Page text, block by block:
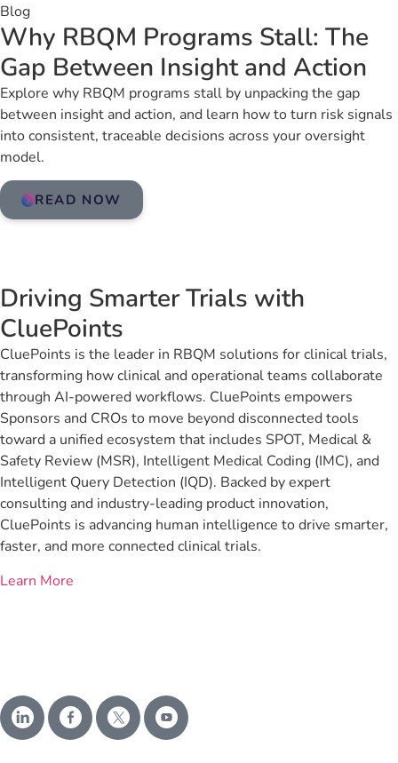
Blog
Why RBQM Programs Stall: The
Gap Between Insight and Action
Explore why RBQM programs stall by unpacking the gap
between insight and action, and learn how to turn risk signals
into consistent, traceable decisions across your oversight
model.
READ NOW
Driving Smarter Trials with
CluePoints
CluePoints is the leader in RBQM solutions for clinical trials,
transforming how clinical and operational teams collaborate
through AI-powered workflows. CluePoints empowers
Sponsors and CROs to move beyond disconnected tools
toward a unified ecosystem that includes SPOT, Medical &
Safety Review (MSR), Intelligent Medical Coding (IMC), and
Intelligent Query Detection (IQD). Backed by expert
consulting and industry-leading product innovation,
CluePoints is advancing human intelligence to drive smarter,
faster, and more connected clinical trials.
Learn More